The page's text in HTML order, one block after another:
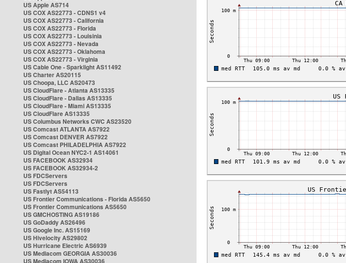
US Apple AS714
US COX AS22773 - CDNS1 v4
US COX AS22773 - California
US COX AS22773 - Florida
US COX AS22773 - Louisinia
US COX AS22773 - Nevada
US COX AS22773 - Oklahoma
US COX AS22773 - Virginia
US Cable One - Sparklight AS11492
US Charter AS20115
US Choopa, LLC AS20473
US CloudFlare - Atlanta AS13335
US CloudFlare - Dallas AS13335
US CloudFlare - Miami AS13335
US CloudFlare AS13335
US Columbus Networks CWC AS23520
US Comcast ATLANTA AS7922
US Comcast DENVER AS7922
US Comcast PHILADELPHIA AS7922
US Digital Ocean NYC2-1 AS14061
US FACEBOOK AS32934
US FACEBOOK AS32934-2
US FDCServers
US FDCServers
US Fastlyt AS54113
US Frontier Communications - Florida AS5650
US Frontier Communications AS5650
US GMCHOSTING AS19186
US GoDaddy AS26496
US Google Inc. AS15169
US Hivelocity AS29802
US Hurricane Electric AS6939
US Mediacom GEORGIA AS30036
US Mediacom IOWA AS30036